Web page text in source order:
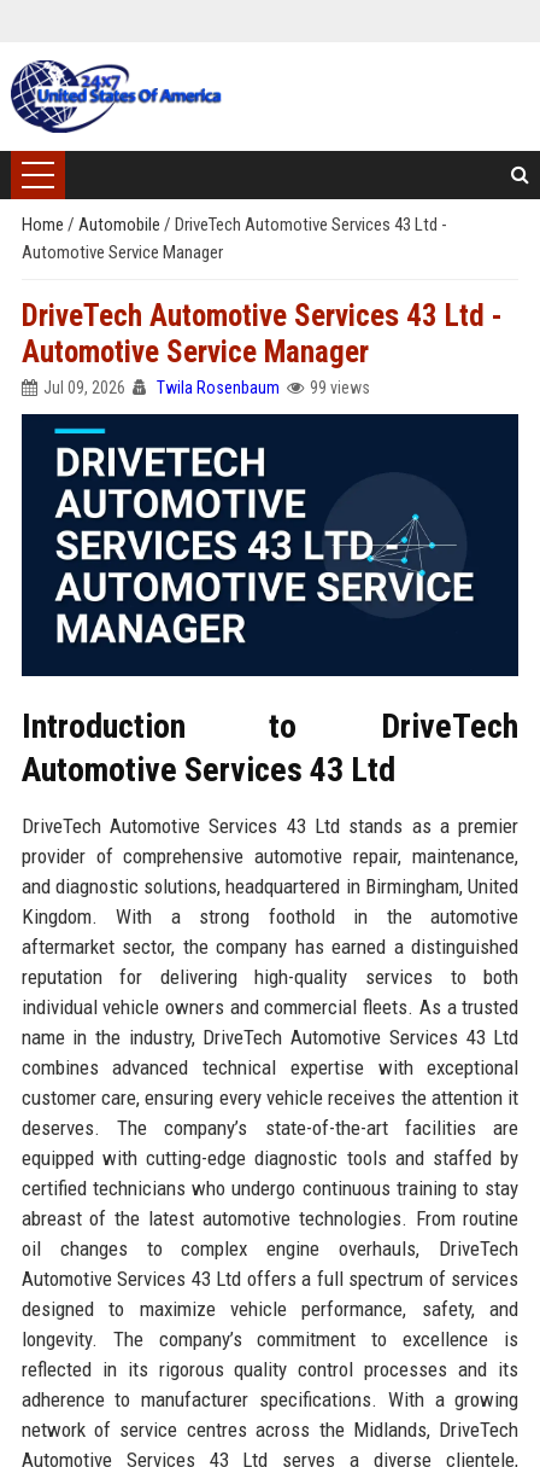
Home / Automobile / DriveTech Automotive Services 43 Ltd -
Automotive Service Manager
DriveTech Automotive Services 43 Ltd -
Automotive Service Manager
Jul 09, 2026 Twila Rosenbaum 99 views
Introduction to DriveTech
Automotive Services 43 Ltd
DriveTech Automotive Services 43 Ltd stands as a premier
provider of comprehensive automotive repair, maintenance,
and diagnostic solutions, headquartered in Birmingham, United
Kingdom. With a strong foothold in the automotive
aftermarket sector, the company has earned a distinguished
reputation for delivering high-quality services to both
individual vehicle owners and commercial fleets. As a trusted
name in the industry, DriveTech Automotive Services 43 Ltd
combines advanced technical expertise with exceptional
customer care, ensuring every vehicle receives the attention it
deserves. The company’s state-of-the-art facilities are
equipped with cutting-edge diagnostic tools and staffed by
certified technicians who undergo continuous training to stay
abreast of the latest automotive technologies. From routine
oil changes to complex engine overhauls, DriveTech
Automotive Services 43 Ltd offers a full spectrum of services
designed to maximize vehicle performance, safety, and
longevity. The company’s commitment to excellence is
reflected in its rigorous quality control processes and its
adherence to manufacturer specifications. With a growing
network of service centres across the Midlands, DriveTech
Automotive Services 43 Ltd serves a diverse clientele,